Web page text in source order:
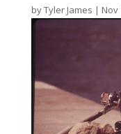
byTyler James | Nov